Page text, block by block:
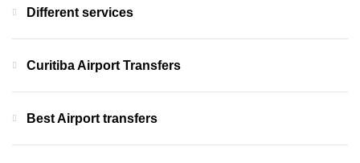
Different services
Curitiba Airport Transfers
Best Airport transfers